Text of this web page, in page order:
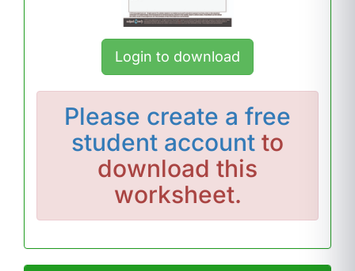
Login to download
Please create a free
student account to
download this
worksheet.